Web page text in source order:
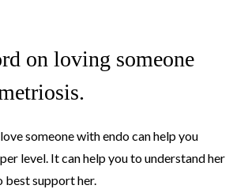
on loving someone
someone with endo can help you
level. It can help you to understand her
best support her.